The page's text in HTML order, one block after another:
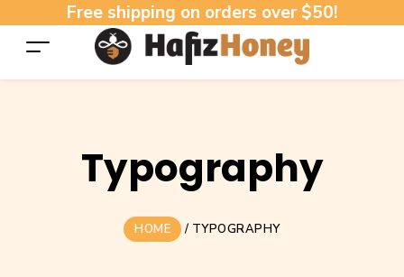
Typography
HOME / TYPOGRAPHY
Free shipping on orders over $50!